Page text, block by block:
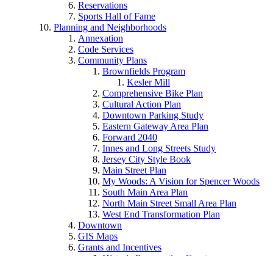
Reservations
Sports Hall of Fame
Planning and Neighborhoods
Annexation
Code Services
Community Plans
Brownfields Program
Kesler Mill
Comprehensive Bike Plan
Cultural Action Plan
Downtown Parking Study
Eastern Gateway Area Plan
Forward 2040
Innes and Long Streets Study
Jersey City Style Book
Main Street Plan
My Woods: A Vision for Spencer Woods
South Main Area Plan
North Main Street Small Area Plan
West End Transformation Plan
Downtown
GIS Maps
Grants and Incentives